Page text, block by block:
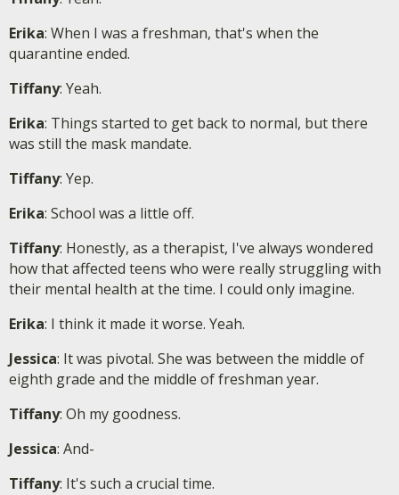
Erika: When I was a freshman, that's when the
quarantine ended.
Tiffany: Yeah.
Erika: Things started to get back to normal, but there
was still the mask mandate.
Tiffany: Yep.
Erika: School was a little off.
Tiffany: Honestly, as a therapist, I've always wondered
how that affected teens who were really struggling with
their mental health at the time. I could only imagine.
Erika: I think it made it worse. Yeah.
Jessica: It was pivotal. She was between the middle of
eighth grade and the middle of freshman year.
Tiffany: Oh my goodness.
Jessica: And-
Tiffany: It's such a crucial time.